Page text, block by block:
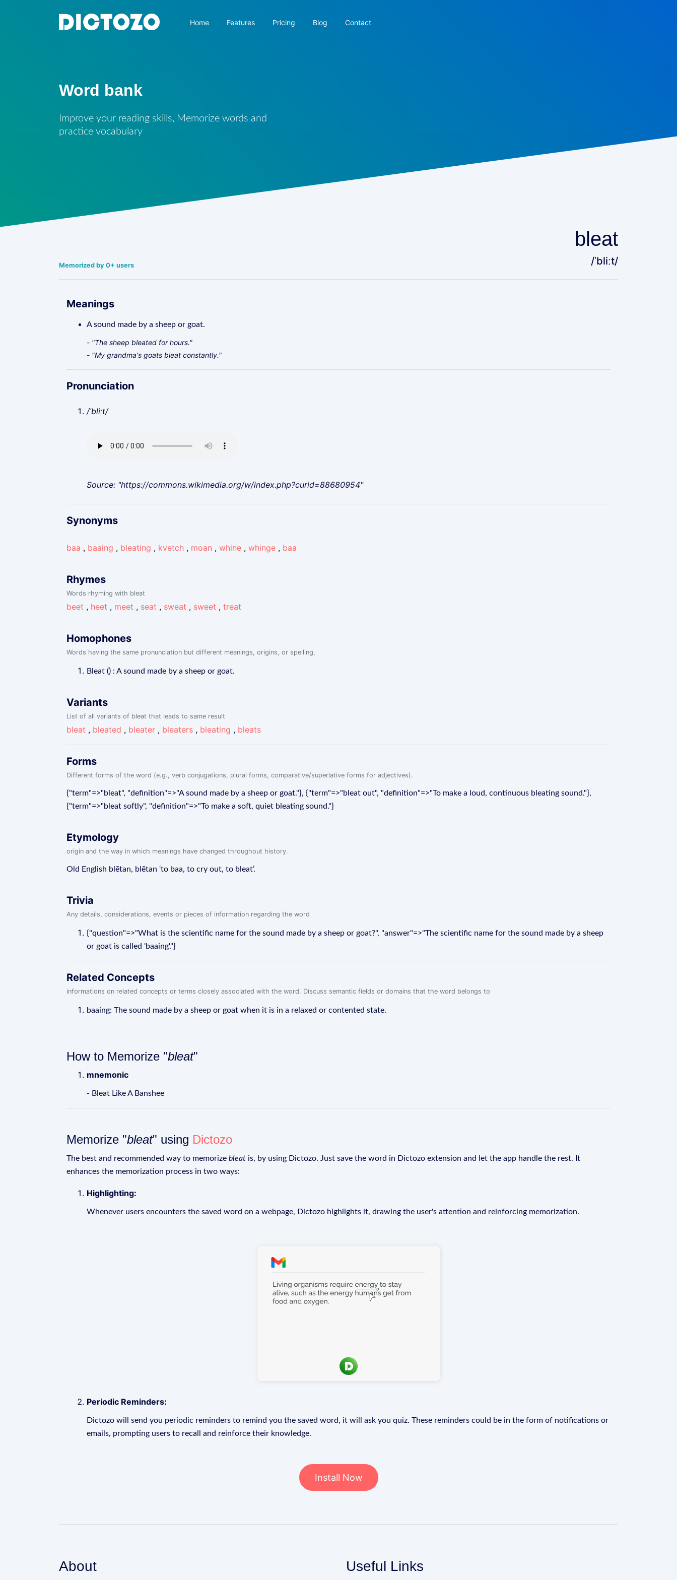
Home Features Pricing Blog Contact
Word bank
Improve your reading skills, Memorize words and
practice vocabulary
Memorized by 0+ users
bleat
/ˈbliːt/
Meanings
A sound made by a sheep or goat.
- "The sheep bleated for hours."
- "My grandma's goats bleat constantly."
Pronunciation
/ˈbliːt/
Source: "https://commons.wikimedia.org/w/index.php?curid=88680954"
Synonyms
baa , baaing , bleating , kvetch , moan , whine , whinge , baa
Rhymes
Words rhyming with bleat
beet , heet , meet , seat , sweat , sweet , treat
Homophones
Words having the same pronunciation but different meanings, origins, or spelling,
Bleat () : A sound made by a sheep or goat.
Variants
List of all variants of bleat that leads to same result
bleat , bleated , bleater , bleaters , bleating , bleats
Forms
Different forms of the word (e.g., verb conjugations, plural forms, comparative/superlative forms for adjectives).
{"term"=>"bleat", "definition"=>"A sound made by a sheep or goat."}, {"term"=>"bleat out", "definition"=>"To make a loud, continuous bleating sound."},
{"term"=>"bleat softly", "definition"=>"To make a soft, quiet bleating sound."}
Etymology
origin and the way in which meanings have changed throughout history.
Old English blētan, blētan ‘to baa, to cry out, to bleat’.
Trivia
Any details, considerations, events or pieces of information regarding the word
{"question"=>"What is the scientific name for the sound made by a sheep or goat?", "answer"=>"The scientific name for the sound made by a sheep
or goat is called 'baaing'."}
Related Concepts
informations on related concepts or terms closely associated with the word. Discuss semantic fields or domains that the word belongs to
baaing: The sound made by a sheep or goat when it is in a relaxed or contented state.
How to Memorize "bleat"
mnemonic
- Bleat Like A Banshee
Memorize "bleat" using Dictozo
The best and recommended way to memorize bleat is, by using Dictozo. Just save the word in Dictozo extension and let the app handle the rest. It
enhances the memorization process in two ways:
Highlighting:
Whenever users encounters the saved word on a webpage, Dictozo highlights it, drawing the user's attention and reinforcing memorization.
Periodic Reminders:
Dictozo will send you periodic reminders to remind you the saved word, it will ask you quiz. These reminders could be in the form of notifications or
emails, prompting users to recall and reinforce their knowledge.
Install Now
About Useful Links